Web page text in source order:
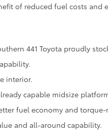
of reduced fuel costs and
441 Toyota proudly
interior.
capable midsize
fuel economy and
and all-around capability.